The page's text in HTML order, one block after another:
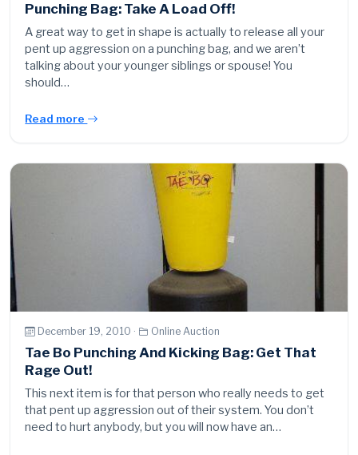
Punching Bag: Take A Load Off!
A great way to get in shape is actually to release all your
pent up aggression on a punching bag, and we aren’t
talking about your younger siblings or spouse! You
should…
Read more
December 19, 2010 · Online Auction
Tae Bo Punching And Kicking Bag: Get That
Rage Out!
This next item is for that person who really needs to get
that pent up aggression out of their system. You don’t
need to hurt anybody, but you will now have an…